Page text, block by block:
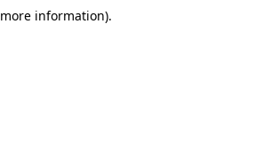
more information).